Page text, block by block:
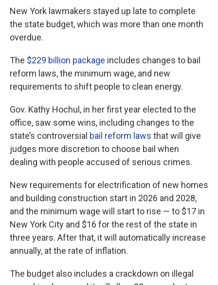
New York lawmakers stayed up late to complete
the state budget, which was more than one month
overdue.
The $229 billion package includes changes to bail
reform laws, the minimum wage, and new
requirements to shift people to clean energy.
Gov. Kathy Hochul, in her first year elected to the
office, saw some wins, including changes to the
state’s controversial bail reform laws that will give
judges more discretion to choose bail when
dealing with people accused of serious crimes.
New requirements for electrification of new homes
and building construction start in 2026 and 2028,
and the minimum wage will start to rise — to $17 in
New York City and $16 for the rest of the state in
three years. After that, it will automatically increase
annually, at the rate of inflation.
The budget also includes a crackdown on illegal